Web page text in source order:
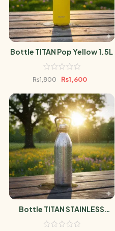
Bottle TITAN Pop Yellow 1.5L
₨1,800 ₨1,600
Bottle TITAN STAINLESS
STEEL 2L